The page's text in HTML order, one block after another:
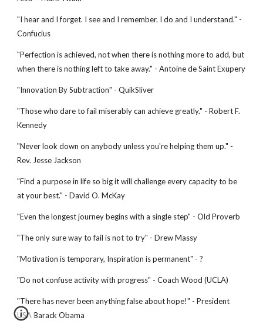
"I hear and I forget. I see and I remember. I do and I understand." -
Confucius
"Perfection is achieved, not when there is nothing more to add, but
when there is nothing left to take away." - Antoine de Saint Exupery
"Innovation By Subtraction" - QuikSliver
"Those who dare to fail miserably can achieve greatly." - Robert F.
Kennedy
"Never look down on anybody unless you're helping them up." -
Rev. Jesse Jackson
"Find a purpose in life so big it will challenge every capacity to be
at your best." - David O. McKay
"Even the longest journey begins with a single step" - Old Proverb
"The only sure way to fail is not to try" - Drew Massy
"Motivation is temporary, Inspiration is permanent" - ?
"Do not confuse activity with progress" - Coach Wood (UCLA)
"There has never been anything false about hope!" - President
USA Barack Obama